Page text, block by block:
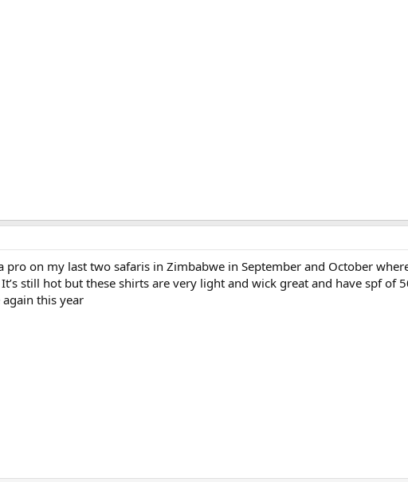
pro on my last two safaris in Zimbabwe in September and October
still hot but these shirts are very light and wick great and have spf of
again this year